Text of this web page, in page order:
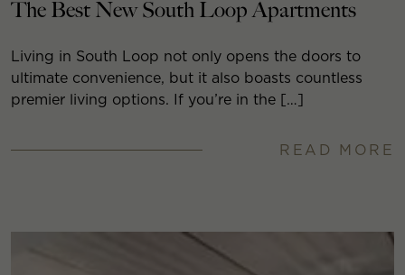
The Best New South Loop Apartments
Living in South Loop not only opens the doors to
ultimate convenience, but it also boasts countless
premier living options. If you’re in the […]
READ MORE